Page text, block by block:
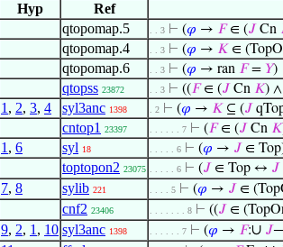
Hyp Ref
qtopomap.5 . . 3 ⊢ (𝜑 → 𝐹∈ (𝐽 Cn
qtopomap.4 . . 3 ⊢ (𝜑 → 𝐾 ∈
qtopomap.6 . . 3 ⊢ (𝜑 → ran 𝐹= 𝑌)
qtopss 23872 . . 3 ⊢ ((𝐹∈ (𝐽 Cn 𝐾) ∧
1 , 2, 3, 4 syl3anc 1398 . 2 ⊢ (𝜑 → 𝐾 ⊆ (𝐽
cntop1 23397 . . . . . . 7 ⊢ (𝐹∈ (𝐽 Cn 𝐾
1 , 6 syl 18 . . . . . 6 ⊢ (𝜑 → 𝐽 ∈
toptopon2 23075 . . . . . 6 ⊢ (𝐽 ∈ Top ↔ 𝐽
7, 8 sylib 221 . . . . 5 ⊢ (𝜑 → 𝐽 ∈
cnf2 23406 . . . . . . . 8 ⊢ ((𝐽 ∈
9, 2, 1 , 10 syl3anc 1398 . . . . . . 7 ⊢ (𝜑 → 𝐹:∪ 𝐽